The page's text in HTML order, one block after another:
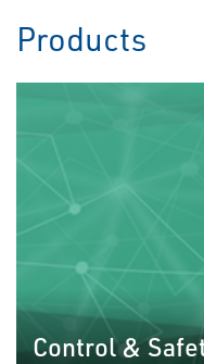
Products
Control &